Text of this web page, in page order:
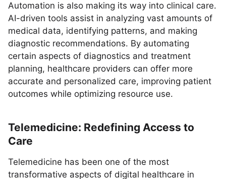
Automation is also making its way into clinical care.
AI-driven tools assist in analyzing vast amounts of
medical data, identifying patterns, and making
diagnostic recommendations. By automating
certain aspects of diagnostics and treatment
planning, healthcare providers can offer more
accurate and personalized care, improving patient
outcomes while optimizing resource use.
Telemedicine: Redefining Access to
Care
Telemedicine has been one of the most
transformative aspects of digital healthcare in